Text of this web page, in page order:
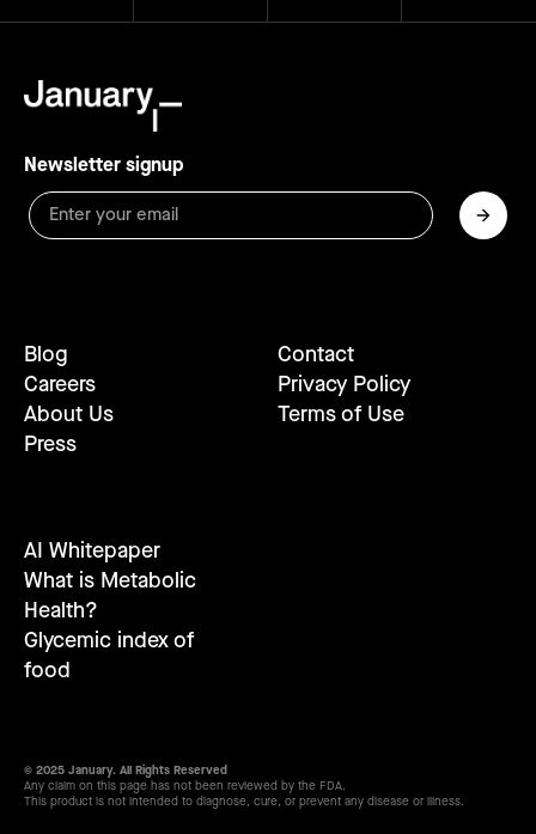
Newsletter signup
Blog
Careers
About Us
Press
Contact
Privacy Policy
Terms of Use
AI Whitepaper
What is Metabolic
Health?
Glycemic index of
food
© 2025 January. All Rights Reserved
Any claim on this page has not been reviewed by the FDA.
This product is not intended to diagnose, cure, or prevent any disease or illness.